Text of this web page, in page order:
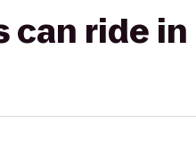
can ride in